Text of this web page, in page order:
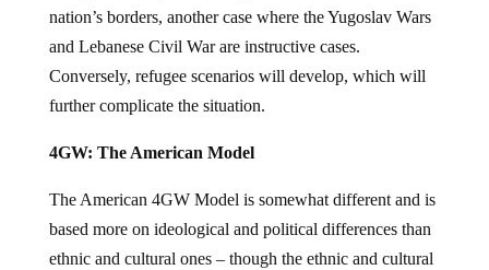
nation’s borders, another case where the Yugoslav Wars
and Lebanese Civil War are instructive cases.
Conversely, refugee scenarios will develop, which will
further complicate the situation.
4GW: The American Model
The American 4GW Model is somewhat different and is
based more on ideological and political differences than
ethnic and cultural ones – though the ethnic and cultural